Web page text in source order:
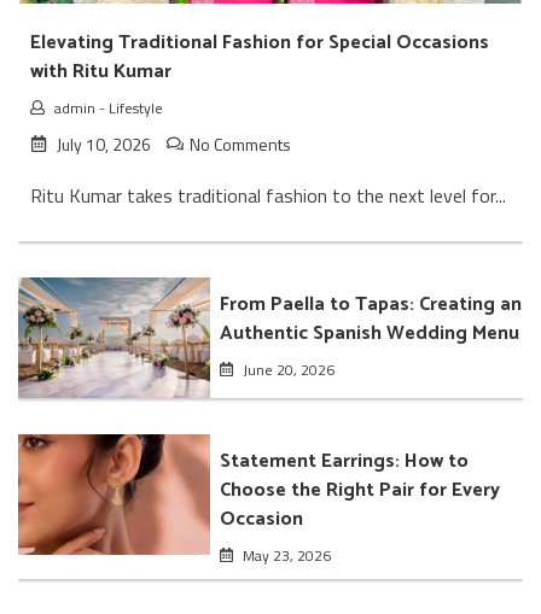
Elevating Traditional Fashion for Special Occasions
with Ritu Kumar
admin - Lifestyle
July 10, 2026 No Comments
Ritu Kumar takes traditional fashion to the next level for...
From Paella to Tapas: Creating an
Authentic Spanish Wedding Menu
June 20, 2026
Statement Earrings: How to
Choose the Right Pair for Every
Occasion
May 23, 2026